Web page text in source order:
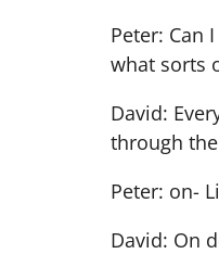
Peter: Can
what sorts
David:
through
Peter: on-
David: On